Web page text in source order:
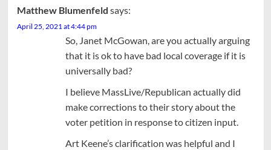
Matthew Blumenfeld says:
April 25, 2021 at 4:44 pm
So, Janet McGowan, are you actually arguing
that it is ok to have bad local coverage if it is
universally bad?
I believe MassLive/Republican actually did
make corrections to their story about the
voter petition in response to citizen input.
Art Keene’s clarification was helpful and I